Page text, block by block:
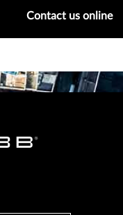
Contact us online